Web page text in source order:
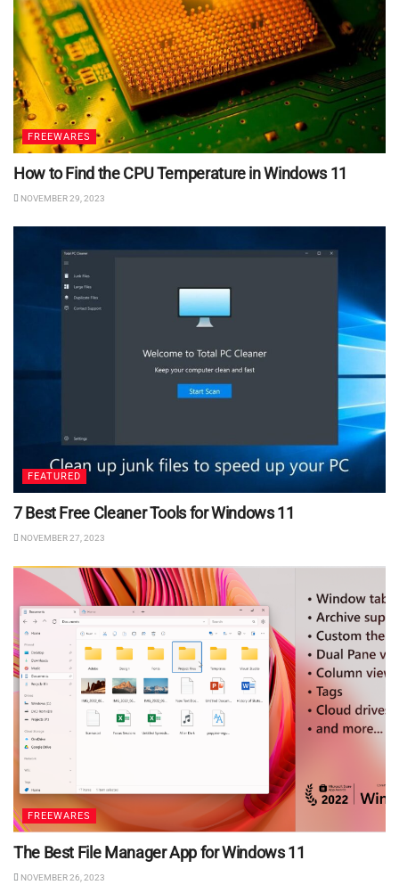
FREEWARES
How to Find the CPU Temperature in Windows 11
NOVEMBER 29, 2023
FEATURED
7 Best Free Cleaner Tools for Windows 11
NOVEMBER 27, 2023
FREEWARES
The Best File Manager App for Windows 11
NOVEMBER 26, 2023